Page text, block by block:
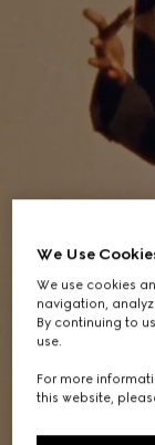
We Use
We use cookies
navigation,
By continuing to
use.
For more
this website,